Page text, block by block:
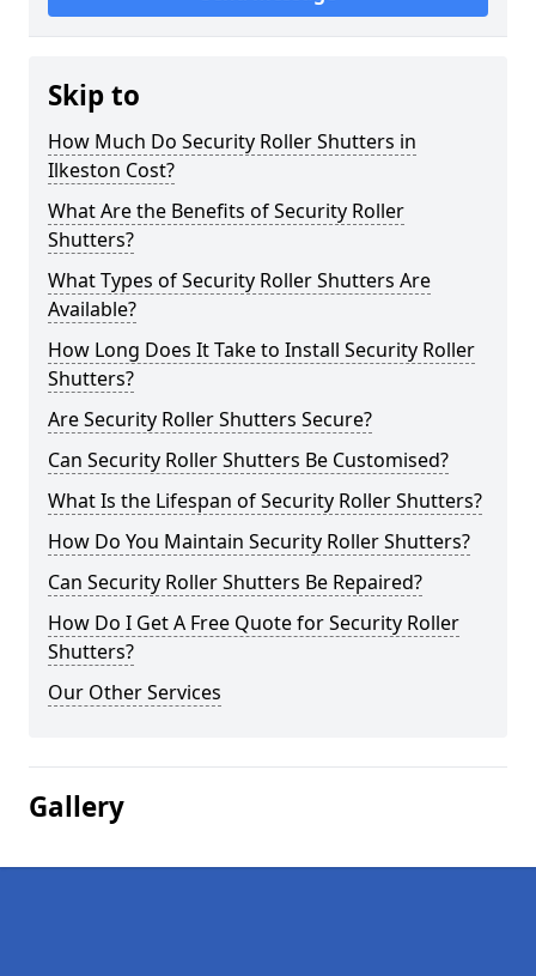
Skip to
How Much Do Security Roller Shutters in
Ilkeston Cost?
What Are the Benefits of Security Roller
Shutters?
What Types of Security Roller Shutters Are
Available?
How Long Does It Take to Install Security Roller
Shutters?
Are Security Roller Shutters Secure?
Can Security Roller Shutters Be Customised?
What Is the Lifespan of Security Roller Shutters?
How Do You Maintain Security Roller Shutters?
Can Security Roller Shutters Be Repaired?
How Do I Get A Free Quote for Security Roller
Shutters?
Our Other Services
Gallery